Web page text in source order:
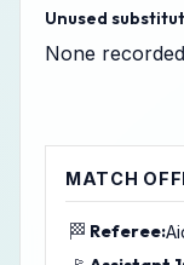
Unused
None
MATCH
🏁 Referee: